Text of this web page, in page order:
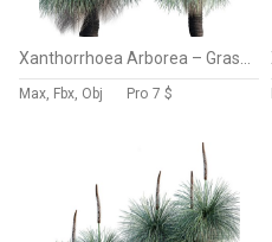
Max, Fbx, Obj Pro 7 $